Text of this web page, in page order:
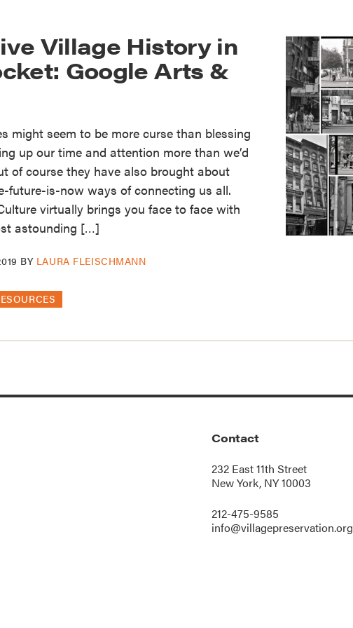
Village History in
Google Arts &
might seem to be more curse than blessing
up our time and attention more than we’d
of course they have also brought about
future-is-now ways of connecting us all.
virtually brings you face to face with
astounding […]
BY LAURA FLEISCHMANN
Contact
232 East 11th Street
New York, NY 10003
212-475-9585
info@villagepreservation.org